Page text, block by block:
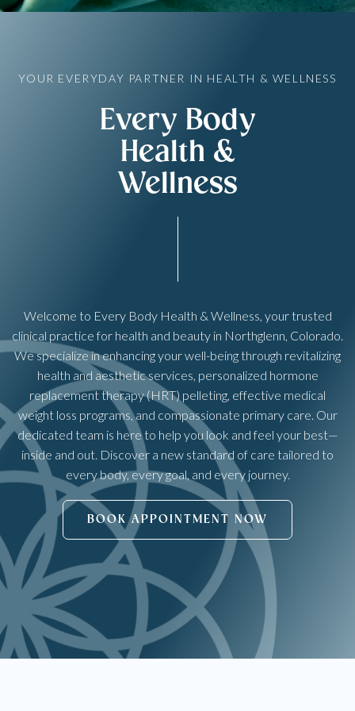
YOUR EVERYDAY PARTNER IN HEALTH & WELLNESS
Every Body
Health &
Wellness
Welcome to Every Body Health & Wellness, your trusted
clinical practice for health and beauty in Northglenn, Colorado.
We specialize in enhancing your well-being through revitalizing
health and aesthetic services, personalized hormone
replacement therapy (HRT) pelleting, effective medical
weight loss programs, and compassionate primary care. Our
dedicated team is here to help you look and feel your best—
inside and out. Discover a new standard of care tailored to
every body, every goal, and every journey.
BOOK APPOINTMENT NOW